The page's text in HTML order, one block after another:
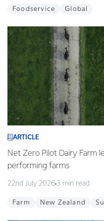
Foodservice Global
ARTICLE
Net Zero Pilot Dairy Farm
performing farms
22nd July 2026 3 min read
Farm New Zealand